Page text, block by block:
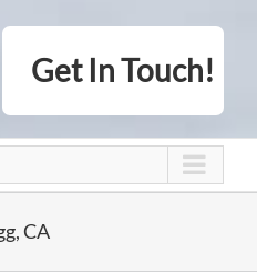
Get In Touch!
CA